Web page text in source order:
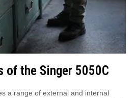
of the Singer 5050C
a range of external and internal